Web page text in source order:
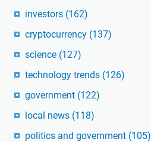
investors (162)
cryptocurrency (137)
science (127)
technology trends (126)
government (122)
local news (118)
politics and government (105)